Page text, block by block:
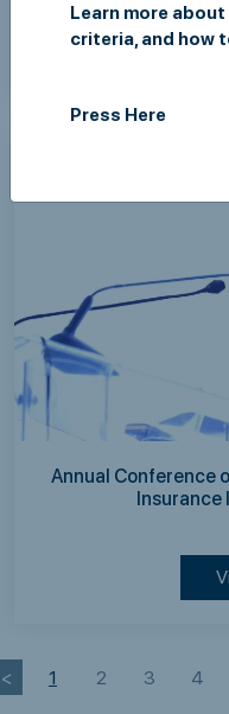
Annual Conference
< 1 2 3 4
Learn more
criteria, and how
Press Here